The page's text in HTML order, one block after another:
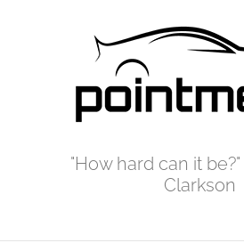
"How hard can it
Clarkson